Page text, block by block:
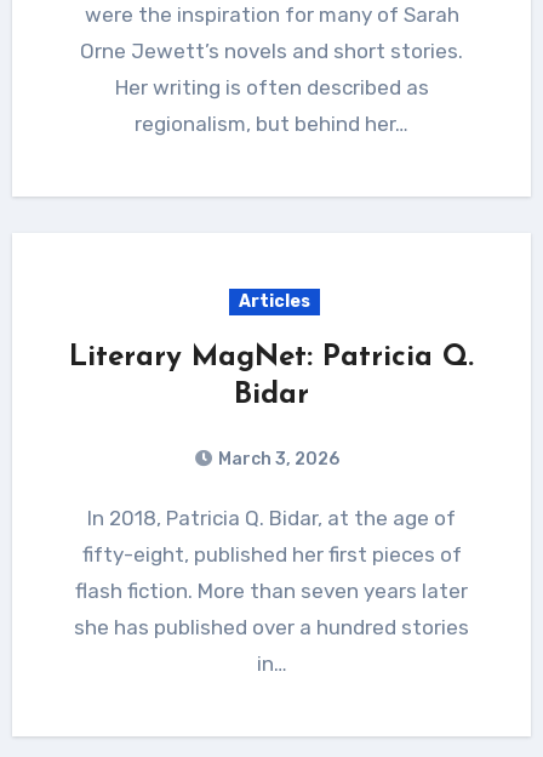
were the inspiration for many of Sarah
Orne Jewett’s novels and short stories.
Her writing is often described as
regionalism, but behind her…
Articles
Literary MagNet: Patricia Q.
Bidar
March 3, 2026
In 2018, Patricia Q. Bidar, at the age of
fifty-eight, published her first pieces of
flash fiction. More than seven years later
she has published over a hundred stories
in…